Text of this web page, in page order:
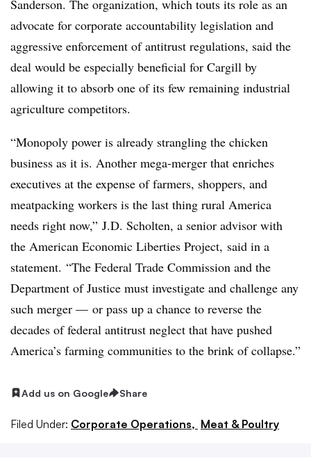
Sanderson. The organization, which touts its role as an
advocate for corporate accountability legislation and
aggressive enforcement of antitrust regulations, said the
deal would be especially beneficial for Cargill by
allowing it to absorb one of its few remaining industrial
agriculture competitors.
“Monopoly power is already strangling the chicken
business as it is. Another mega-merger that enriches
executives at the expense of farmers, shoppers, and
meatpacking workers is the last thing rural America
needs right now,” J.D. Scholten, a senior advisor with
the American Economic Liberties Project, said in a
statement. “The Federal Trade Commission and the
Department of Justice must investigate and challenge any
such merger — or pass up a chance to reverse the
decades of federal antitrust neglect that have pushed
America’s farming communities to the brink of collapse.”
Add us on Google Share
Filed Under: Corporate Operations, Meat & Poultry